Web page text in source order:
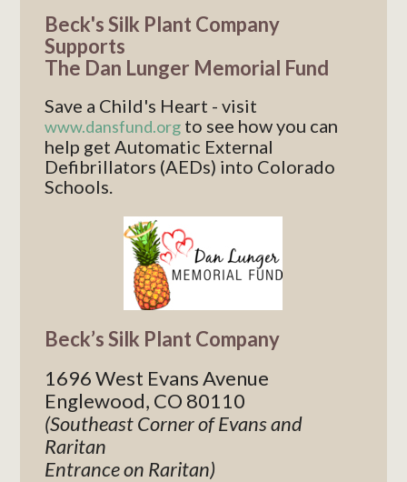
Beck's Silk Plant Company
Supports
The Dan Lunger Memorial Fund
Save a Child's Heart - visit
www.dansfund.org to see how you can
help get Automatic External
Defibrillators (AEDs) into Colorado
Schools.
Beck’s Silk Plant Company
1696 West Evans Avenue
Englewood, CO 80110
(Southeast Corner of Evans and
Raritan
Entrance on Raritan)